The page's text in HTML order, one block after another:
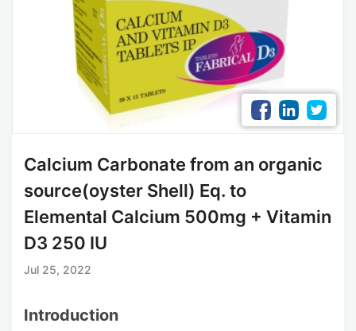
Calcium Carbonate from an organic
source(oyster Shell) Eq. to
Elemental Calcium 500mg + Vitamin
D3 250 IU
Jul 25, 2022
Introduction